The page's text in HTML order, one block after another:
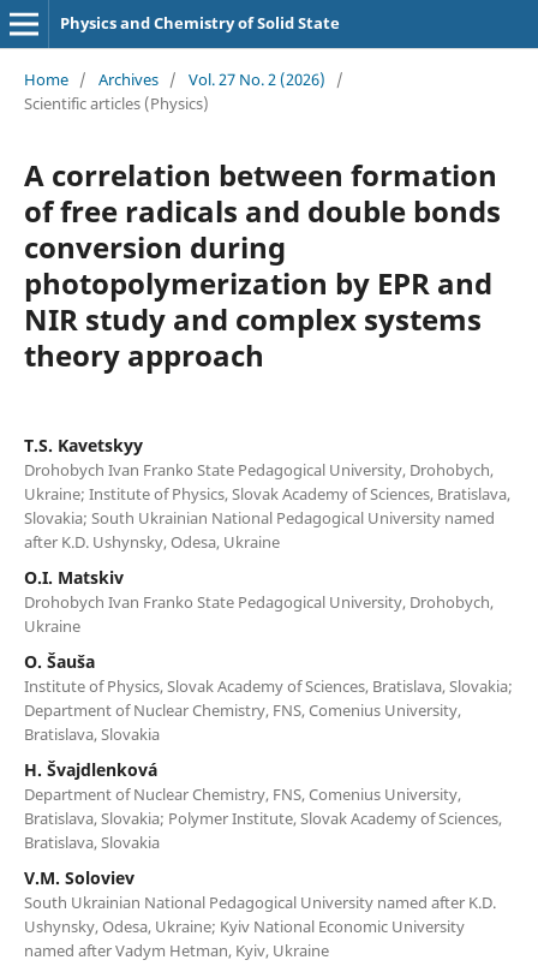
Physics and Chemistry of Solid State
Home / Archives / Vol. 27 No. 2 (2026)
/
Scientific articles (Physics)
A correlation between formation
of free radicals and double bonds
conversion during
photopolymerization by EPR and
NIR study and complex systems
theory approach
T.S. Kavetskyy
Drohobych Ivan Franko State Pedagogical University, Drohobych,
Ukraine; Institute of Physics, Slovak Academy of Sciences, Bratislava,
Slovakia; South Ukrainian National Pedagogical University named
after K.D. Ushynsky, Odesa, Ukraine
O.I. Matskiv
Drohobych Ivan Franko State Pedagogical University, Drohobych,
Ukraine
O. Šauša
Institute of Physics, Slovak Academy of Sciences, Bratislava, Slovakia;
Department of Nuclear Chemistry, FNS, Comenius University,
Bratislava, Slovakia
H. Švajdlenková
Department of Nuclear Chemistry, FNS, Comenius University,
Bratislava, Slovakia; Polymer Institute, Slovak Academy of Sciences,
Bratislava, Slovakia
V.M. Soloviev
South Ukrainian National Pedagogical University named after K.D.
Ushynsky, Odesa, Ukraine; Kyiv National Economic University
named after Vadym Hetman, Kyiv, Ukraine